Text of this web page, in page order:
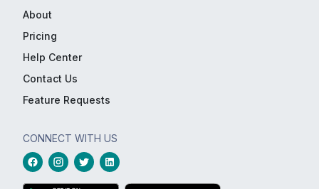
About
Pricing
Help Center
Contact Us
Feature Requests
CONNECT WITH US